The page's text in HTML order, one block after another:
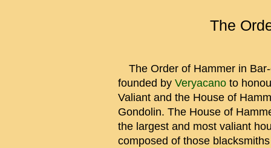
The
The Order of Hammer in
founded by Veryacano to
Valiant and the House of
Gondolin. The House of
the largest and most valiant
composed of those